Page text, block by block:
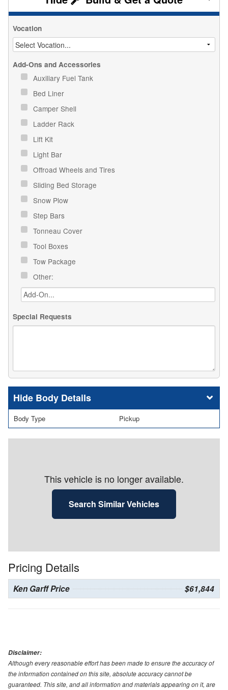
Vocation
Add-Ons and Accessories
Auxiliary Fuel Tank
Bed Liner
Camper Shell
Ladder Rack
Lift Kit
Light Bar
Offroad Wheels and Tires
Sliding Bed Storage
Snow Plow
Step Bars
Tonneau Cover
Tool Boxes
Tow Package
Other:
Special Requests
Body Details
Body Type Pickup
This vehicle is no longer available.
Search Similar Vehicles
Pricing Details
Ken Garff Price $61,844
Disclaimer:
Although every reasonable effort has been made to ensure the accuracy of
the information contained on this site, absolute accuracy cannot be
guaranteed. This site, and all information and materials appearing on it, are